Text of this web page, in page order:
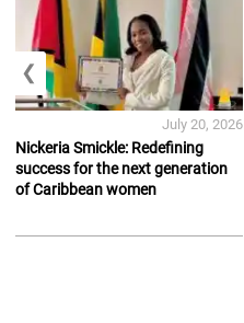
Nickeria Smickle: Redefining
success for the next generation
of Caribbean women
July 20, 2026
❮